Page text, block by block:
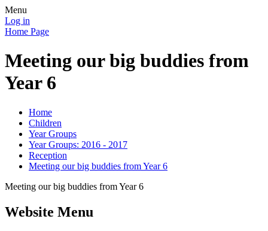
Menu
Log in
Home Page
Meeting our big buddies from
Year 6
Home
Children
Year Groups
Year Groups: 2016 - 2017
Reception
Meeting our big buddies from Year 6
Meeting our big buddies from Year 6
Website Menu